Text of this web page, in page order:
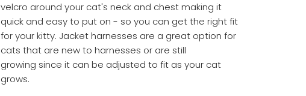
velcro around your cat's neck and chest making it
quick and easy to put on - so you can get the right fit
for your kitty. Jacket harnesses are a great option for
cats that are new to harnesses or are still
growing since it can be adjusted to fit as your cat
grows.